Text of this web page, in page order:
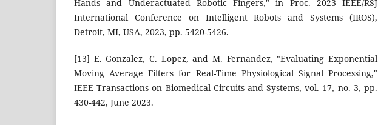
Hands and Underactuated Robotic Fingers," in Proc. 2023 IEEE/RSJ
International Conference on Intelligent Robots and Systems (IROS),
Detroit, MI, USA, 2023, pp. 5420-5426.
[13] E. Gonzalez, C. Lopez, and M. Fernandez, "Evaluating Exponential
Moving Average Filters for Real-Time Physiological Signal Processing,"
IEEE Transactions on Biomedical Circuits and Systems, vol. 17, no. 3, pp.
430-442, June 2023.